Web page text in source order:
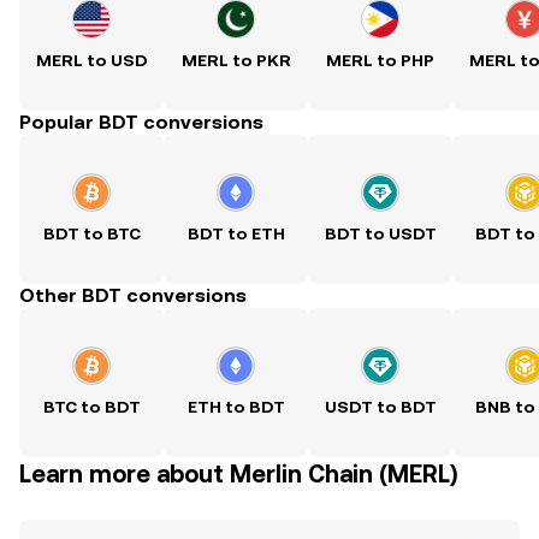
MERL to USD MERL to PKR MERL to PHP MERL
Popular BDT conversions
BDT to BTC BDT to ETH BDT to USDT BDT to
Other BDT conversions
BTC to BDT ETH to BDT USDT to BDT BNB to
Learn more about Merlin Chain (MERL)